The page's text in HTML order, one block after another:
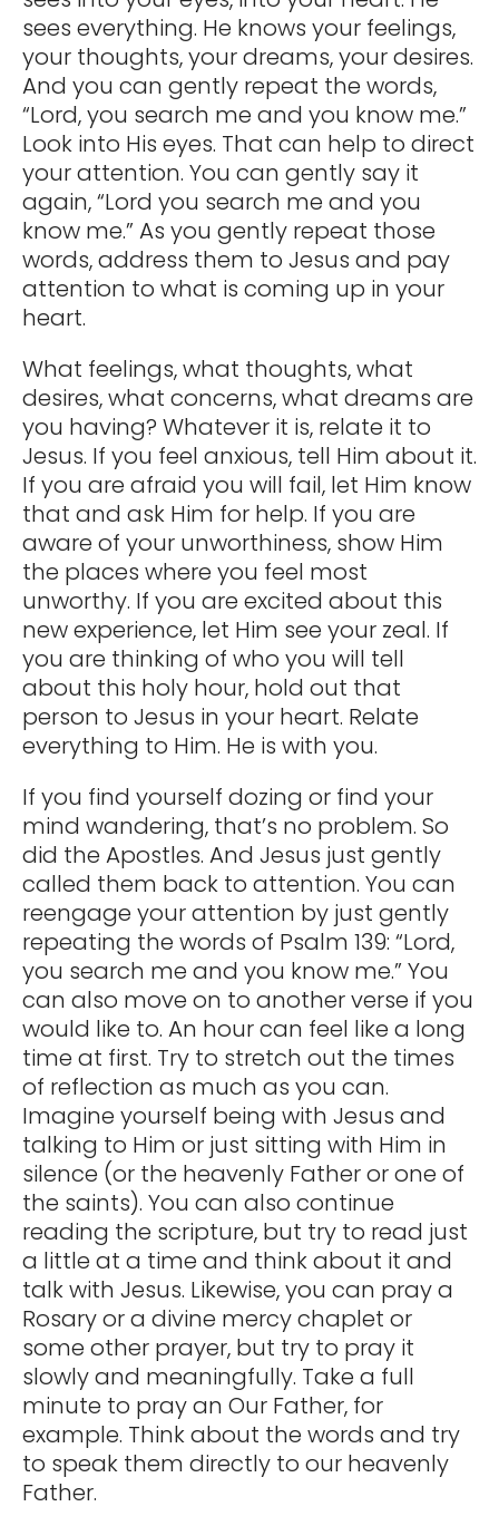
sees everything. He knows your feelings,
your thoughts, your dreams, your desires.
And you can gently repeat the words,
“Lord, you search me and you know me.”
Look into His eyes. That can help to direct
your attention. You can gently say it
again, “Lord you search me and you
know me.” As you gently repeat those
words, address them to Jesus and pay
attention to what is coming up in your
heart.
What feelings, what thoughts, what
desires, what concerns, what dreams are
you having? Whatever it is, relate it to
Jesus. If you feel anxious, tell Him about it.
If you are afraid you will fail, let Him know
that and ask Him for help. If you are
aware of your unworthiness, show Him
the places where you feel most
unworthy. If you are excited about this
new experience, let Him see your zeal. If
you are thinking of who you will tell
about this holy hour, hold out that
person to Jesus in your heart. Relate
everything to Him. He is with you.
If you find yourself dozing or find your
mind wandering, that’s no problem. So
did the Apostles. And Jesus just gently
called them back to attention. You can
reengage your attention by just gently
repeating the words of Psalm 139: “Lord,
you search me and you know me.” You
can also move on to another verse if you
would like to. An hour can feel like a long
time at first. Try to stretch out the times
of reflection as much as you can.
Imagine yourself being with Jesus and
talking to Him or just sitting with Him in
silence (or the heavenly Father or one of
the saints). You can also continue
reading the scripture, but try to read just
a little at a time and think about it and
talk with Jesus. Likewise, you can pray a
Rosary or a divine mercy chaplet or
some other prayer, but try to pray it
slowly and meaningfully. Take a full
minute to pray an Our Father, for
example. Think about the words and try
to speak them directly to our heavenly
Father.